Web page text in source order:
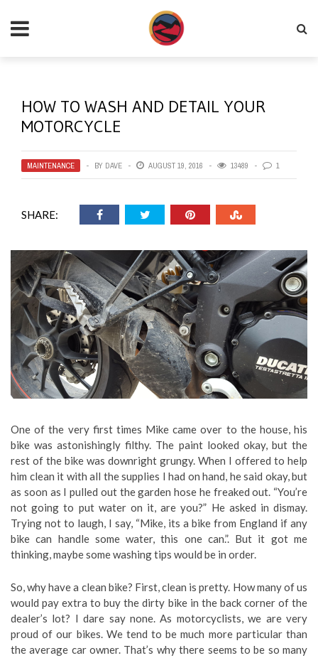
HOW TO WASH AND DETAIL YOUR
MOTORCYCLE
MAINTENANCE BY DAVE AUGUST 19, 2016 13489 1
SHARE:
One of the very first times Mike came over to the house, his
bike was astonishingly filthy. The paint looked okay, but the
rest of the bike was downright grungy. When I offered to help
him clean it with all the supplies I had on hand, he said okay, but
as soon as I pulled out the garden hose he freaked out. “You’re
not going to put water on it, are you?” He asked in dismay.
Trying not to laugh, I say, “Mike, its a bike from England if any
bike can handle some water, this one can.”. But it got me
thinking, maybe some washing tips would be in order.
So, why have a clean bike? First, clean is pretty. How many of us
would pay extra to buy the dirty bike in the back corner of the
dealer’s lot? I dare say none. As motorcyclists, we are very
proud of our bikes. We tend to be much more particular than
the average car owner. That’s why there seems to be so many